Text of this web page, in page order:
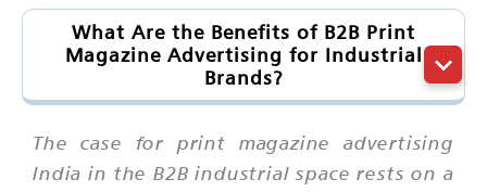
What Are the Benefits of B2B Print
Magazine Advertising for Industrial
Brands?
The case for print magazine advertising
India in the B2B industrial space rests on a